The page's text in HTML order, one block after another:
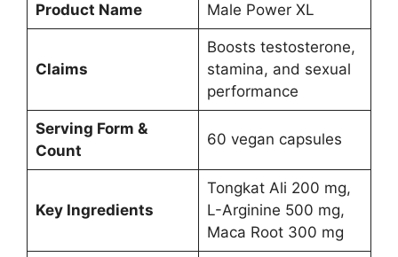
Product Name Male Power XL
Claims
Boosts testosterone,
stamina, and sexual
performance
Serving Form &
Count
60 vegan capsules
Key Ingredients
Tongkat Ali 200 mg,
L-Arginine 500 mg,
Maca Root 300 mg